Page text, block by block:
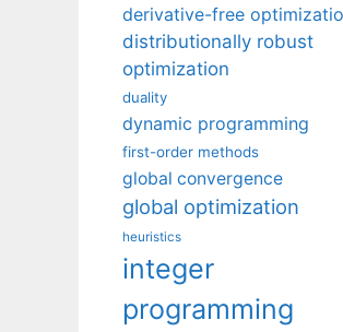
derivative-free
distributionally robust
optimization
duality
dynamic programming
first-order methods
global convergence
global optimization
heuristics
integer
programming